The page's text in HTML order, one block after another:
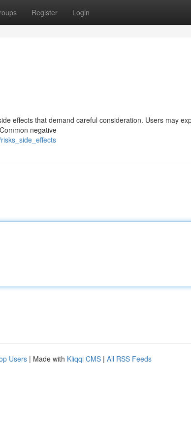
Register Login
effects that demand careful consideration. Users may
negative
Users | Made with Kliqqi CMS | All RSS Feeds